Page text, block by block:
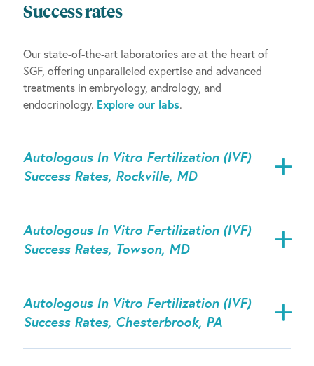
Success rates
Our state-of-the-art laboratories are at the heart of
SGF, offering unparalleled expertise and advanced
treatments in embryology, andrology, and
endocrinology. Explore our labs.
Autologous In Vitro Fertilization (IVF)
Success Rates, Rockville, MD
Autologous In Vitro Fertilization (IVF)
Success Rates, Towson, MD
Autologous In Vitro Fertilization (IVF)
Success Rates, Chesterbrook, PA